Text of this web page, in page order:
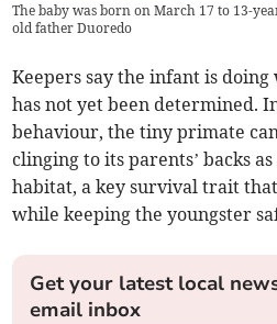
The baby was born on March 17 to 13-
old father Duoredo
Keepers say the infant is
has not yet been determined.
behaviour, the tiny primate
clinging to its parents’ backs
habitat, a key survival trait
while keeping the youngster
Get your latest local
email inbox